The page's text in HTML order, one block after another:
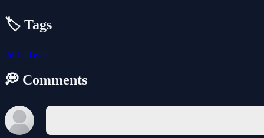
🏷️ Tags
2d 1-player
💭 Comments